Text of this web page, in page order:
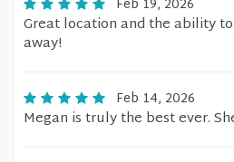
Feb 19, 2026
Great location and the ability
away!
Feb 14, 2026
Megan is truly the best ever.